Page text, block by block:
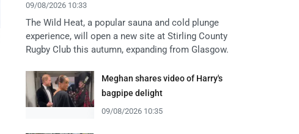
09/08/2026 10:33
The Wild Heat, a popular sauna and cold plunge
experience, will open a new site at Stirling County
Rugby Club this autumn, expanding from Glasgow.
Meghan shares video of Harry's
bagpipe delight
09/08/2026 10:35